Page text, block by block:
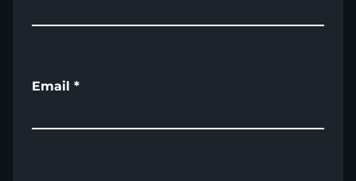
Email *